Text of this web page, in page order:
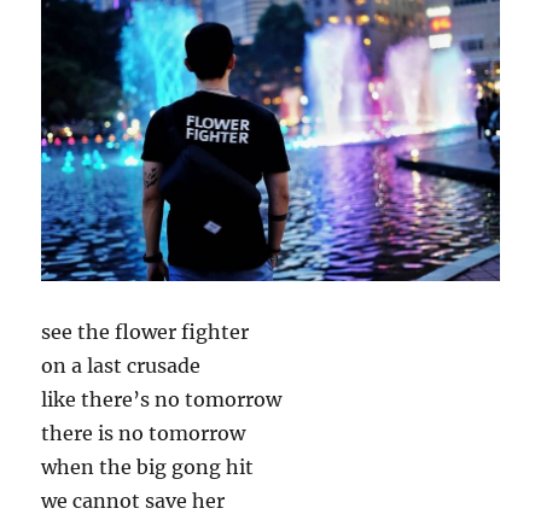
see the flower fighter
on a last crusade
like there’s no tomorrow
there is no tomorrow
when the big gong hit
we cannot save her